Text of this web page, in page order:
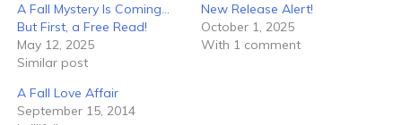
A Fall Mystery Is Coming…
But First, a Free Read!
May 12, 2025
Similar post
New Release Alert!
October 1, 2025
With 1 comment
A Fall Love Affair
September 15, 2014